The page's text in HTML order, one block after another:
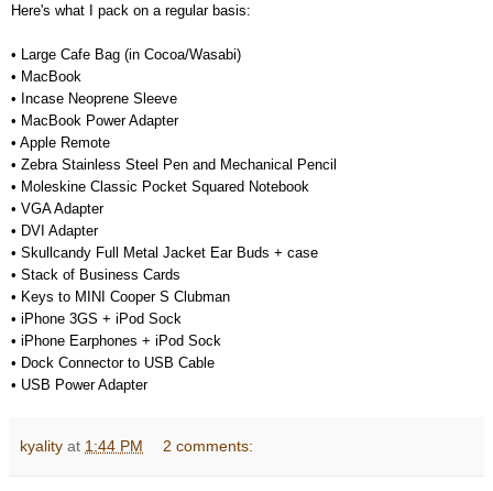
Here's what I pack on a regular basis:
• Large Cafe Bag (in Cocoa/Wasabi)
• MacBook
• Incase Neoprene Sleeve
• MacBook Power Adapter
• Apple Remote
• Zebra Stainless Steel Pen and Mechanical Pencil
• Moleskine Classic Pocket Squared Notebook
• VGA Adapter
• DVI Adapter
• Skullcandy Full Metal Jacket Ear Buds + case
• Stack of Business Cards
• Keys to MINI Cooper S Clubman
• iPhone 3GS + iPod Sock
• iPhone Earphones + iPod Sock
• Dock Connector to USB Cable
• USB Power Adapter
kyality at 1:44 PM 2 comments: